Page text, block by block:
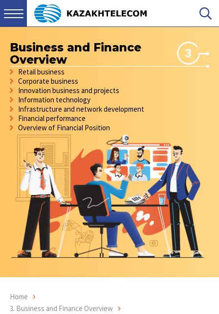
Business and Finance
Overview
3
Retail business
Corporate business
Innovation business and projects
Information technology
Infrastructure and network development
Financial performance
Overview of Financial Position
Home
3. Business and Finance Overview